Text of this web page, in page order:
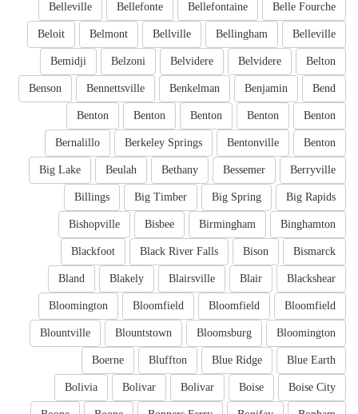
Belle Fourche
Bellefontaine
Bellefonte
Belleville
Belleville
Bellingham
Bellville
Belmont
Beloit
Belton
Belvidere
Belvidere
Belzoni
Bemidji
Bend
Benjamin
Benkelman
Bennettsville
Benson
Benton
Benton
Benton
Benton
Benton
Benton
Bentonville
Berkeley Springs
Bernalillo
Berryville
Bessemer
Bethany
Beulah
Big Lake
Big Rapids
Big Spring
Big Timber
Billings
Binghamton
Birmingham
Bisbee
Bishopville
Bismarck
Bison
Black River Falls
Blackfoot
Blackshear
Blair
Blairsville
Blakely
Bland
Bloomfield
Bloomfield
Bloomfield
Bloomington
Bloomington
Bloomsburg
Blountstown
Blountville
Blue Earth
Blue Ridge
Bluffton
Boerne
Boise City
Boise
Bolivar
Bolivar
Bolivia